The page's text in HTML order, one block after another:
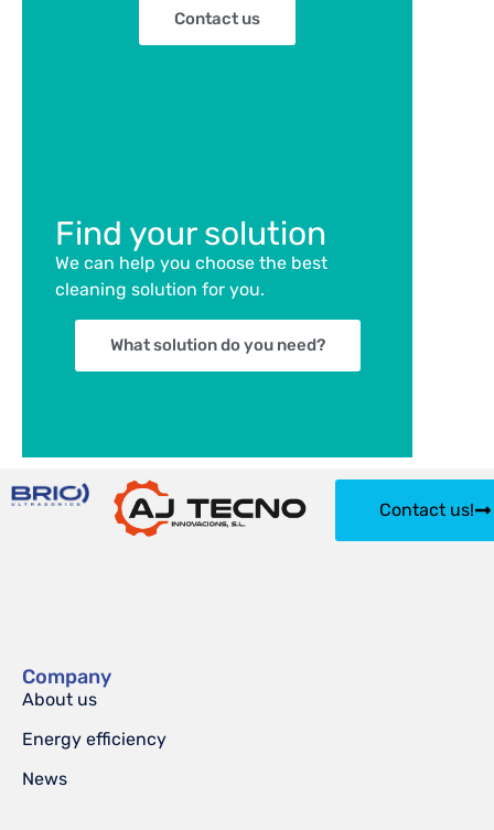
Contact us
Find your solution
We can help you choose the best
cleaning solution for you.
What solution do you need?
Contact us!
Company
About us
Energy efficiency
News